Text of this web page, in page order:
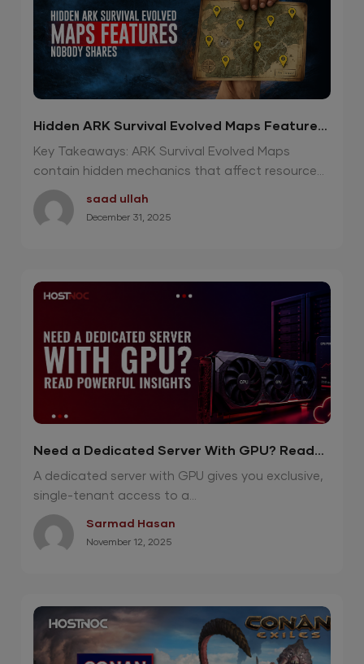
Hidden ARK Survival Evolved Maps Features
Nobody Shares
Key Takeaways: ARK Survival Evolved Maps
contain hidden mechanics that affect resource...
saad ullah
December 31, 2025
Need a Dedicated Server With GPU? Read
Powerful Insights
A dedicated server with GPU gives you exclusive,
single-tenant access to a...
Sarmad Hasan
November 12, 2025